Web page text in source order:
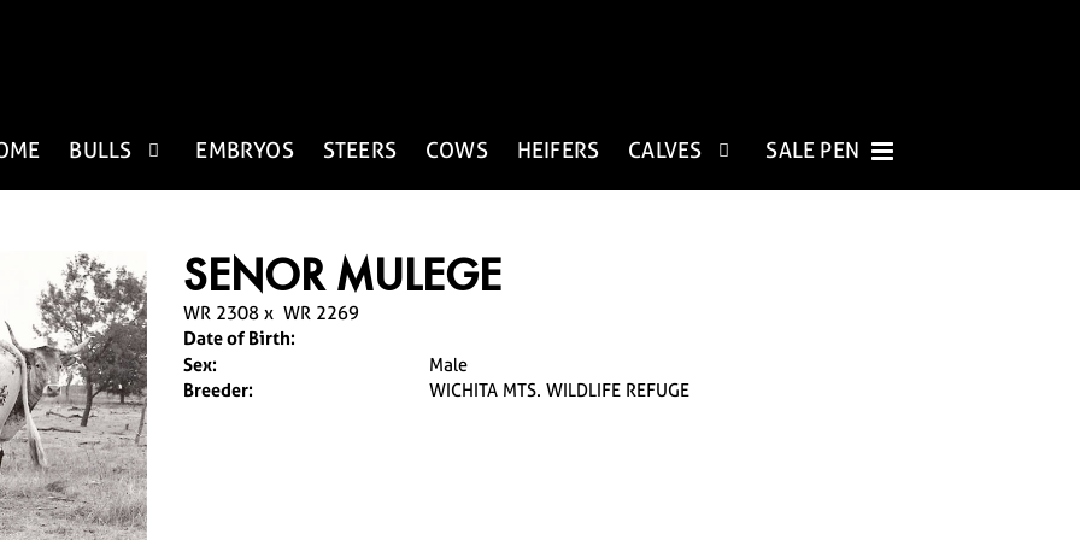
BULLS EMBRYOS STEERS COWS HEIFERS CALVES SALE PEN
SENOR MULEGE
WR 2308x WR 2269
Date of Birth:
Sex:
Male
Breeder:
WICHITA MTS. WILDLIFE REFUGE